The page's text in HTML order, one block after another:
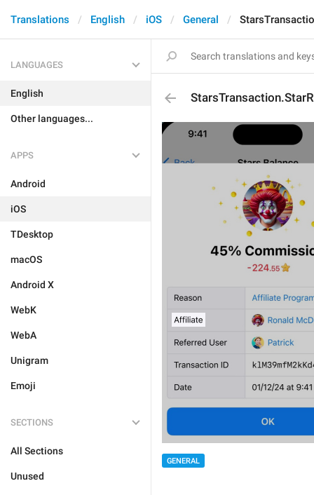
Translations English iOS General
LANGUAGES
English
Other languages...
APPS
Android
iOS
TDesktop
macOS
Android X
WebK
WebA
Unigram
Emoji
SECTIONS
All Sections
Unused
GENERAL